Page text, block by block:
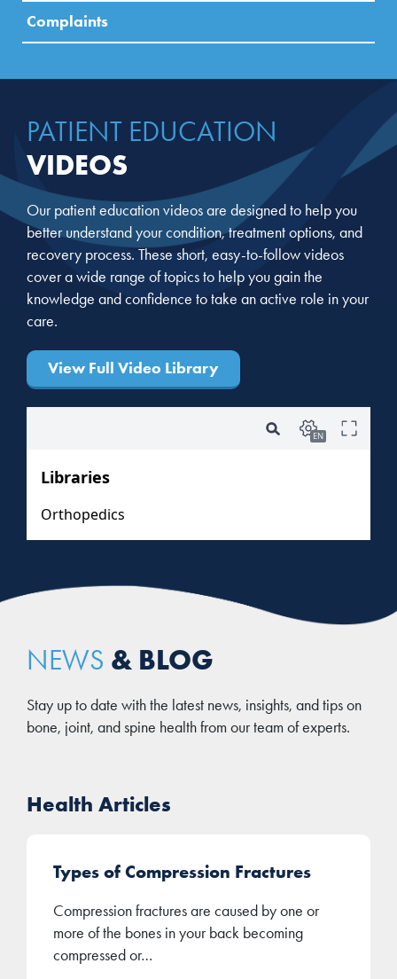
Complaints
PATIENT EDUCATION
VIDEOS
Our patient education videos are designed to help you
better understand your condition, treatment options, and
recovery process. These short, easy-to-follow videos
cover a wide range of topics to help you gain the
knowledge and confidence to take an active role in your
care.
View Full Video Library
NEWS & BLOG
Stay up to date with the latest news, insights, and tips on
bone, joint, and spine health from our team of experts.
Health Articles
Types of Compression Fractures
Compression fractures are caused by one or
more of the bones in your back becoming
compressed or…